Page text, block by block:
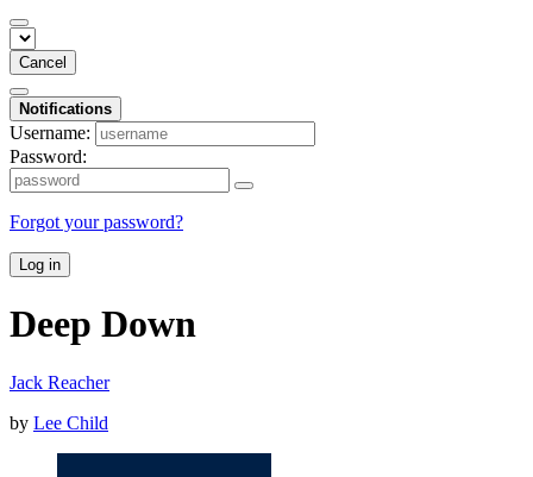
Cancel
Notifications
Username:
Password:
Forgot your password?
Log in
Deep Down
Jack Reacher
by Lee Child